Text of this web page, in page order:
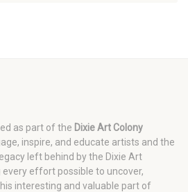
as part of the Dixie Art Colony
inspire, and educate artists and the
left behind by the Dixie Art
every effort possible to uncover,
interesting and valuable part of